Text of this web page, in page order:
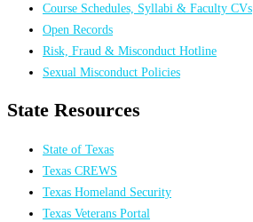
Course Schedules, Syllabi & Faculty CVs
Open Records
Risk, Fraud & Misconduct Hotline
Sexual Misconduct Policies
State Resources
State of Texas
Texas CREWS
Texas Homeland Security
Texas Veterans Portal